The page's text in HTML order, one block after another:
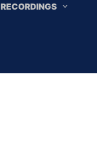
RECORDINGS